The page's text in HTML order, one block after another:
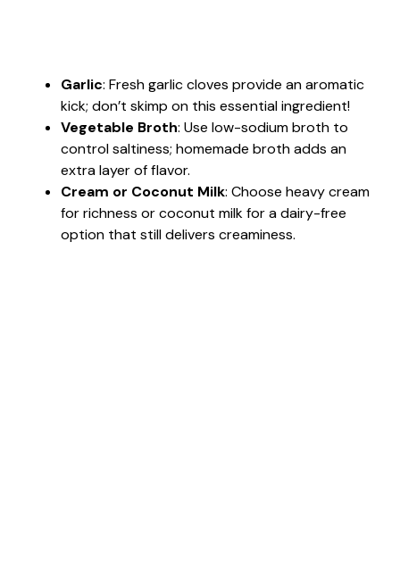
Garlic: Fresh garlic cloves provide an aromatic
kick; don’t skimp on this essential ingredient!
Vegetable Broth: Use low-sodium broth to
control saltiness; homemade broth adds an
extra layer of flavor.
Cream or Coconut Milk: Choose heavy cream
for richness or coconut milk for a dairy-free
option that still delivers creaminess.